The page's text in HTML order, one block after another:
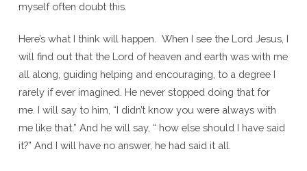
myself often doubt this.
Here’s what I think will happen. When I see the Lord Jesus, I
will find out that the Lord of heaven and earth was with me
all along, guiding helping and encouraging, to a degree I
rarely if ever imagined. He never stopped doing that for
me. I will say to him, “I didn’t know you were always with
me like that.” And he will say, “ how else should I have said
it?” And I will have no answer, he had said it all.